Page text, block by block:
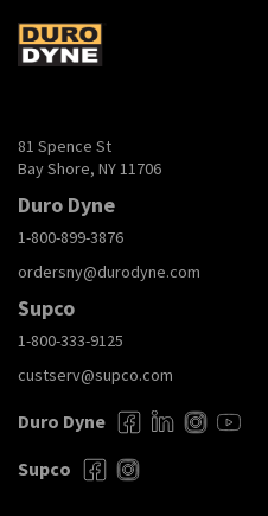
81 Spence St
Bay Shore, NY 11706
Duro Dyne
1-800-899-3876
ordersny@durodyne.com
Supco
1-800-333-9125
custserv@supco.com
Duro Dyne
Supco